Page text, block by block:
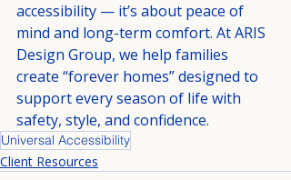
accessibility — it’s about peace of
mind and long-term comfort. At ARIS
Design Group, we help families
create “forever homes” designed to
support every season of life with
safety, style, and confidence.
Universal Accessibility
Client Resources